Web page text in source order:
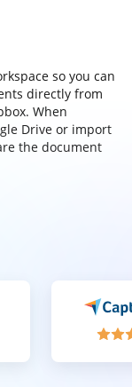
so you can
directly from
When
Drive or import
the document